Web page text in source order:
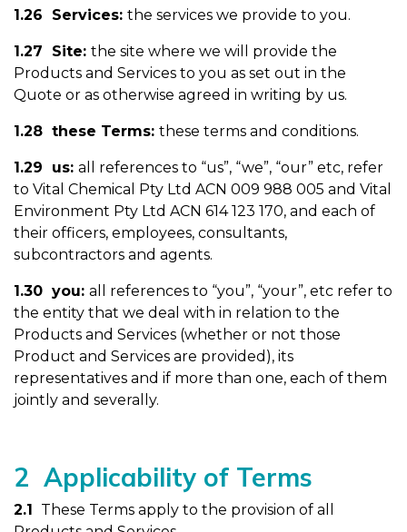
1.26 Services: the services we provide to you.
1.27 Site: the site where we will provide the
Products and Services to you as set out in the
Quote or as otherwise agreed in writing by us.
1.28 these Terms: these terms and conditions.
1.29 us: all references to “us”, “we”, “our” etc, refer
to Vital Chemical Pty Ltd ACN 009 988 005 and Vital
Environment Pty Ltd ACN 614 123 170, and each of
their officers, employees, consultants,
subcontractors and agents.
1.30 you: all references to “you”, “your”, etc refer to
the entity that we deal with in relation to the
Products and Services (whether or not those
Product and Services are provided), its
representatives and if more than one, each of them
jointly and severally.
2 Applicability of Terms
2.1 These Terms apply to the provision of all